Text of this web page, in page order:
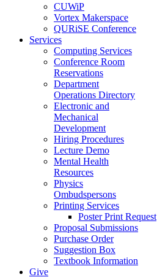
CUWiP
Vortex Makerspace
QURiSE Conference
Services
Computing Services
Conference Room
Reservations
Department
Operations Directory
Electronic and
Mechanical
Development
Hiring Procedures
Lecture Demo
Mental Health
Resources
Physics
Ombudspersons
Printing Services
Poster Print Request
Proposal Submissions
Purchase Order
Suggestion Box
Textbook Information
Give